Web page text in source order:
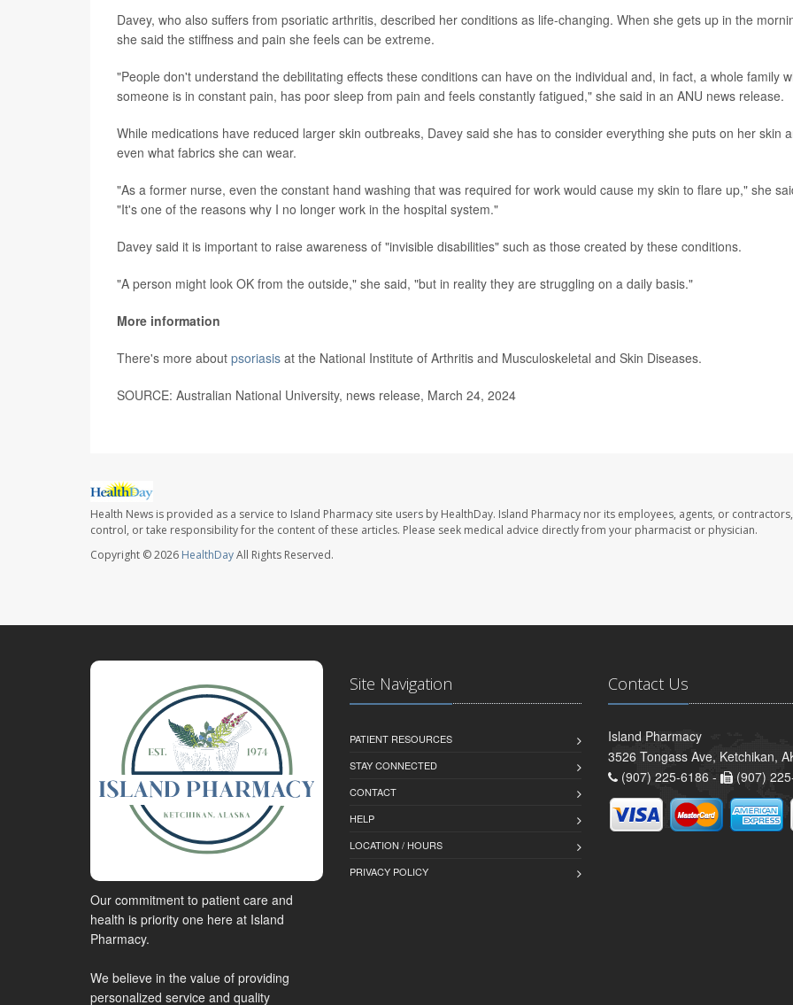
Davey, who also suffers from psoriatic arthritis, described her conditions as life-changing. When she gets up in the
she said the stiffness and pain she feels can be extreme.
"People don't understand the debilitating effects these conditions can have on the individual and, in fact, a whole family
someone is in constant pain, has poor sleep from pain and feels constantly fatigued," she said in an ANU news release.
While medications have reduced larger skin outbreaks, Davey said she has to consider everything she puts on her skin
even what fabrics she can wear.
"As a former nurse, even the constant hand washing that was required for work would cause my skin to flare up," she
"It's one of the reasons why I no longer work in the hospital system."
Davey said it is important to raise awareness of "invisible disabilities" such as those created by these conditions.
"A person might look OK from the outside," she said, "but in reality they are struggling on a daily basis."
More information
There's more about psoriasis at the National Institute of Arthritis and Musculoskeletal and Skin Diseases.
SOURCE: Australian National University, news release, March 24, 2024
Health News is provided as a service to Island Pharmacy site users by HealthDay. Island Pharmacy nor its employees, agents, or
control, or take responsibility for the content of these articles. Please seek medical advice directly from your pharmacist or physician.
Copyright © 2026 HealthDayAll Rights Reserved.
Our commitment to patient care and
health is priority one here at Island
Pharmacy.
We believe in the value of providing
personalized service and quality
Site Navigation
PATIENT RESOURCES
STAY CONNECTED
CONTACT
HELP
LOCATION / HOURS
PRIVACY POLICY
Contact Us
Island Pharmacy
3526 Tongass Ave, Ketchikan,
(907) 225-6186 -
(907)